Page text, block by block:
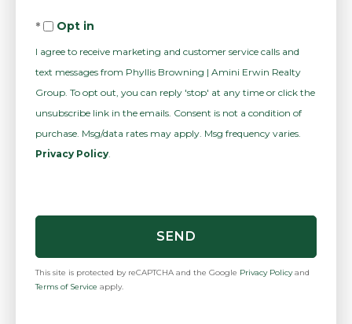
Opt in
I agree to receive marketing and customer service calls and
text messages from Phyllis Browning | Amini Erwin Realty
Group. To opt out, you can reply 'stop' at any time or click the
unsubscribe link in the emails. Consent is not a condition of
purchase. Msg/data rates may apply. Msg frequency varies.
Privacy Policy
SEND
This site is protected by reCAPTCHA and the Google Privacy Policyand
Terms of Service apply.